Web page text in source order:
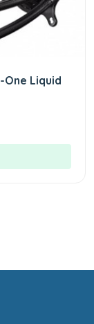
One Liquid